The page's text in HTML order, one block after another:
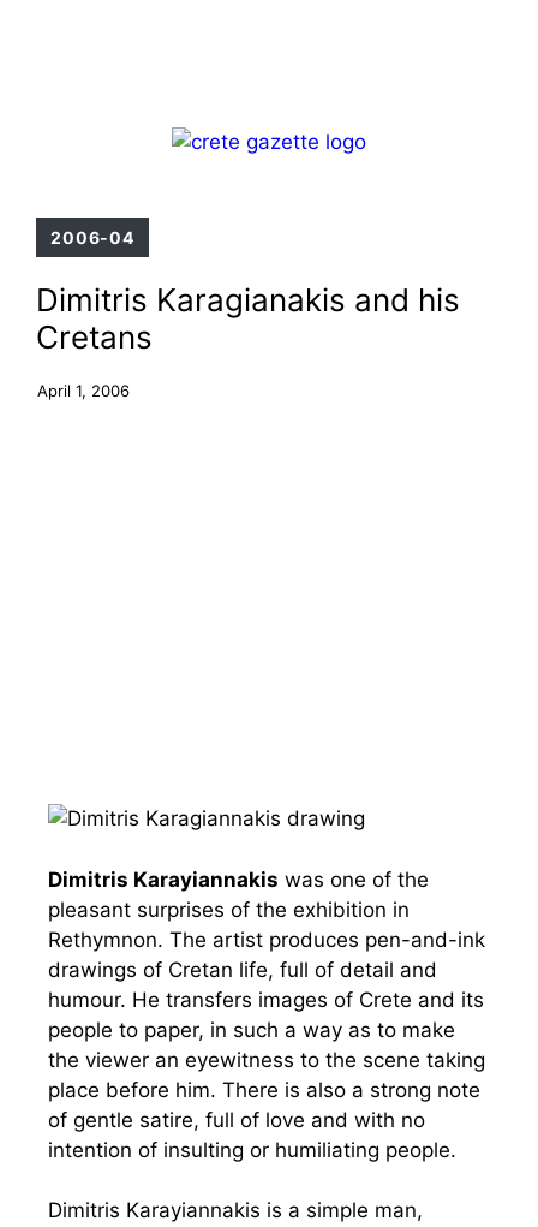
2006-04
Dimitris Karagianakis and his
Cretans
April 1, 2006
Dimitris Karayiannakis was one of the
pleasant surprises of the exhibition in
Rethymnon. The artist produces pen-and-ink
drawings of Cretan life, full of detail and
humour. He transfers images of Crete and its
people to paper, in such a way as to make
the viewer an eyewitness to the scene taking
place before him. There is also a strong note
of gentle satire, full of love and with no
intention of insulting or humiliating people.
Dimitris Karayiannakis is a simple man,